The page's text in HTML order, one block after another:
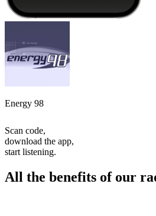
Energy 98
Scan code,
download the app,
start listening.
All the benefits of our